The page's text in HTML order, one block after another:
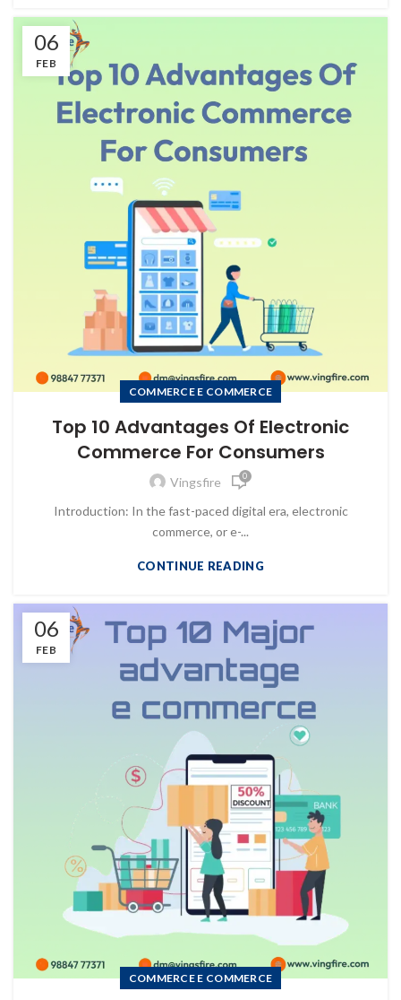
06
FEB
COMMERCE E COMMERCE
Top 10 Advantages Of Electronic
Commerce For Consumers
Vingsfire 0
Introduction: In the fast-paced digital era, electronic
commerce, or e-...
CONTINUE READING
06
FEB
COMMERCE E COMMERCE